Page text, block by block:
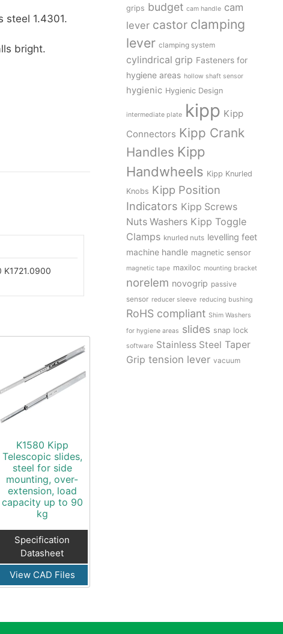
steel 1.4301.
bright.
K1721.0900
K1580 Kipp
Telescopic slides,
steel for side
mounting, over-
extension, load
capacity up to 90
kg
Specification
Datasheet
View CAD Files
grips budget cam handle cam
lever castor clamping
lever clamping system
cylindrical grip Fasteners for
hygiene areas hollow shaft sensor
hygienic Hygienic Design
intermediate plate kipp Kipp
Connectors Kipp Crank
Handles Kipp
Handwheels Kipp Knurled
Knobs Kipp Position
Indicators Kipp Screws
Nuts Washers Kipp Toggle
Clamps knurled nuts levelling feet
machine handle magnetic sensor
magnetic tape maxiloc mounting bracket
norelem novogrip passive
sensor reducer sleeve reducing bushing
RoHS compliant Shim Washers
for hygiene areas slides snap lock
software Stainless Steel Taper
Grip tension lever vacuum